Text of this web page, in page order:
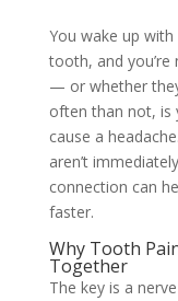
You wake up
tooth, and
— or whether
often than not, is
cause a
aren’t
connection can
faster.
Why Tooth
Together
The key is a